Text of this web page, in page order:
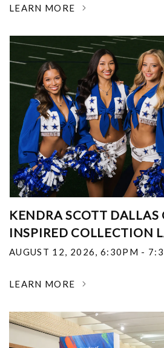
LEARN MORE
KENDRA SCOTT DALLAS
INSPIRED COLLECTION
AUGUST 12, 2026, 6:30PM -
LEARN MORE